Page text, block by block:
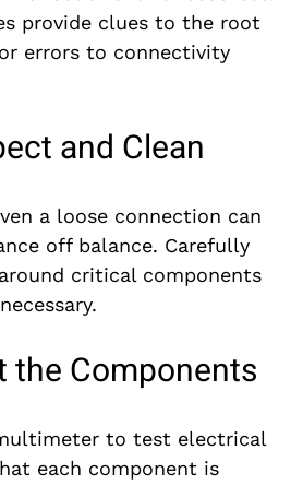
provide clues to the root
errors to connectivity
and Clean
a loose connection can
off balance. Carefully
critical components
the Components
to test electrical
each component is